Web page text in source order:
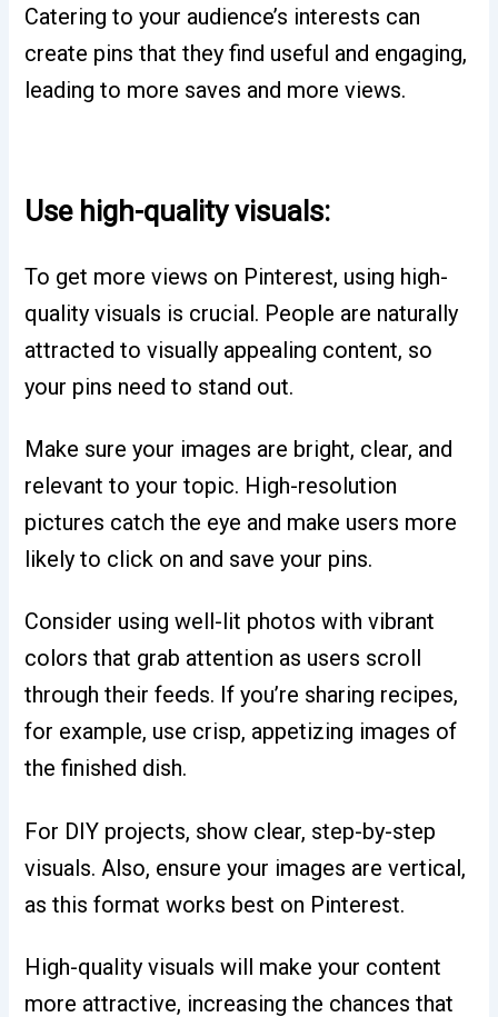
Catering to your audience’s interests can
create pins that they find useful and engaging,
leading to more saves and more views.
Use high-quality visuals:
To get more views on Pinterest, using high-
quality visuals is crucial. People are naturally
attracted to visually appealing content, so
your pins need to stand out.
Make sure your images are bright, clear, and
relevant to your topic. High-resolution
pictures catch the eye and make users more
likely to click on and save your pins.
Consider using well-lit photos with vibrant
colors that grab attention as users scroll
through their feeds. If you’re sharing recipes,
for example, use crisp, appetizing images of
the finished dish.
For DIY projects, show clear, step-by-step
visuals. Also, ensure your images are vertical,
as this format works best on Pinterest.
High-quality visuals will make your content
more attractive, increasing the chances that